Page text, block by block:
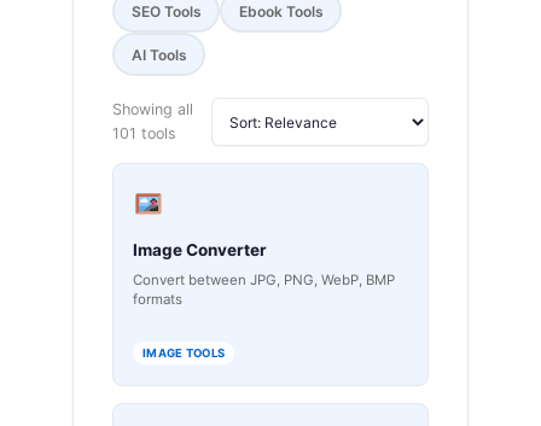
SEO Tools Ebook Tools
AI Tools
Showing all
101 tools
Image Converter
Convert between JPG, PNG, WebP, BMP
formats
IMAGE TOOLS